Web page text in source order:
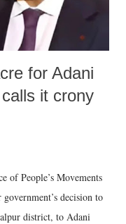
for Adani
it crony
People’s Movements
decision to
district, to Adani